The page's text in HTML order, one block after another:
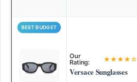
BEST BUDGET
Our
Rating:
★★★★☆
Versace Sunglasses